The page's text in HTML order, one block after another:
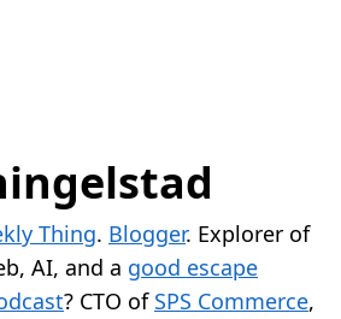
Thing. Blogger. Explorer of
AI, and a good escape
? CTO of SPS Commerce,